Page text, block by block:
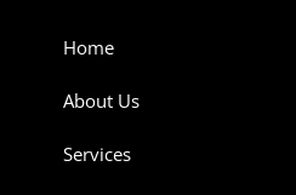
Home
About Us
Services